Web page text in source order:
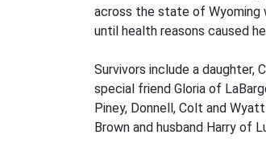
across the state of Wyoming
until health reasons caused
Survivors include a daughter,
special friend Gloria of
Piney, Donnell, Colt and
Brown and husband Harry of